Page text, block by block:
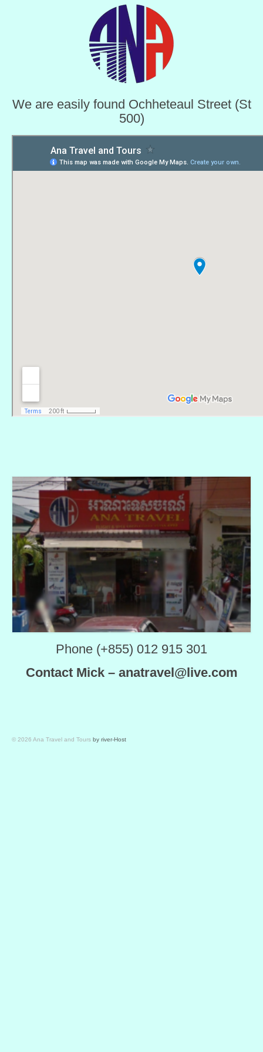
We are easily found Ochheteaul Street (St
500)
Phone (+855) 012 915 301
Contact Mick – anatravel@live.com
© 2026 Ana Travel and Tours by river-Host